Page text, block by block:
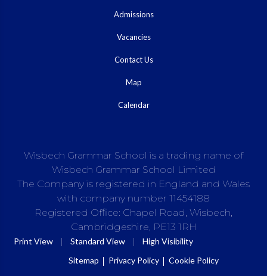
Admissions
Vacancies
Contact Us
Map
Calendar
Wisbech Grammar School is a trading name of
Wisbech Grammar School Limited
The Company is registered in England and Wales
with company number 11454188
Registered Office: Chapel Road, Wisbech,
Cambridgeshire, PE13 1RH
Print View | Standard View |
High Visibility
Sitemap
Privacy Policy Cookie Policy